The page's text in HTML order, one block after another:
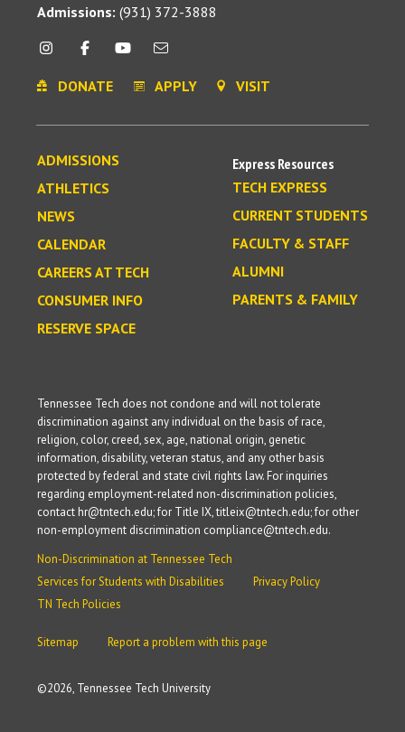
Admissions: (931) 372-3888
DONATE APPLY VISIT
ADMISSIONS
ATHLETICS
NEWS
CALENDAR
CAREERS AT TECH
CONSUMER INFO
RESERVE SPACE
Express Resources
TECH EXPRESS
CURRENT STUDENTS
FACULTY & STAFF
ALUMNI
PARENTS & FAMILY
©2026, Tennessee Tech University
Tennessee Tech does not condone and will not tolerate
discrimination against any individual on the basis of race,
religion, color, creed, sex, age, national origin, genetic
information, disability, veteran status, and any other basis
protected by federal and state civil rights law. For inquiries
regarding employment-related non-discrimination policies,
contact hr@tntech.edu; for Title IX, titleix@tntech.edu; for other
non-employment discrimination compliance@tntech.edu.
Non-Discrimination at Tennessee Tech
Services for Students with Disabilities
Privacy Policy
TN Tech Policies
Sitemap Report a problem with this page